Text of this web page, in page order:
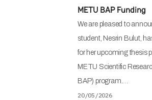
METU BAP Funding
We are pleased to
student, Nesrin Bulut,
for her upcoming thesis
METU Scientific
BAP) program.…
20/05/2026